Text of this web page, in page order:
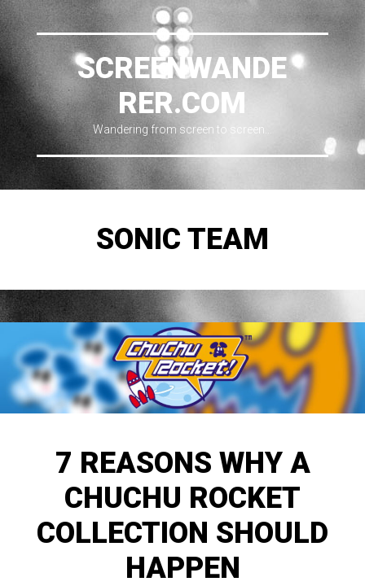
SCREENWANDE
RER.COM
Wandering from screen to screen…
SONIC TEAM
7 REASONS WHY A
CHUCHU ROCKET
COLLECTION SHOULD
HAPPEN